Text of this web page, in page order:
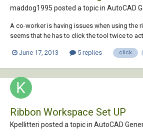
maddog1995 posted a topic in AutoCAD
A co-worker is having issues when using the
seems that he has to click the tool twice to
click the tool only once. I've searched the
June 17, 2013 5 replies click
Ribbon Workspace Set UP
Kpellitteri posted a topic in AutoCAD